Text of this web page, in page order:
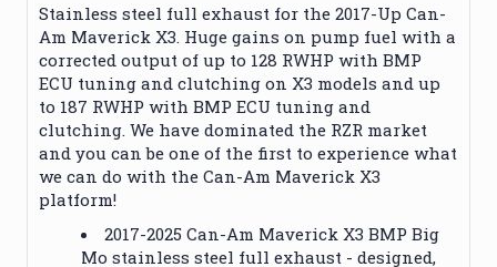
Stainless steel full exhaust for the 2017-Up Can-
Am Maverick X3. Huge gains on pump fuel with a
corrected output of up to 128 RWHP with BMP
ECU tuning and clutching on X3 models and up
to 187 RWHP with BMP ECU tuning and
clutching. We have dominated the RZR market
and you can be one of the first to experience what
we can do with the Can-Am Maverick X3
platform!
2017-2025 Can-Am Maverick X3 BMP Big
Mo stainless steel full exhaust - designed,